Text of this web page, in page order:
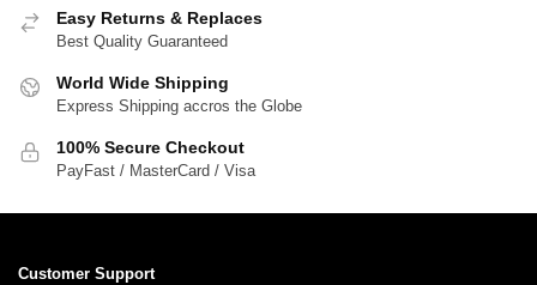
Easy Returns & Replaces
Best Quality Guaranteed
World Wide Shipping
Express Shipping accros the Globe
100% Secure Checkout
PayFast / MasterCard / Visa
Customer Support